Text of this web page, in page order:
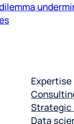
Expertise
Strategic
Data